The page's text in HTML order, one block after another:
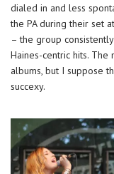
dialed in and less
the PA during their set
– the group
Haines-centric hits.
albums, but I suppose
succexy.